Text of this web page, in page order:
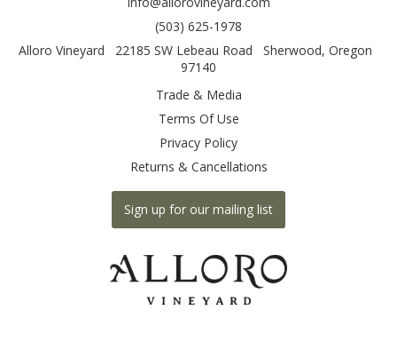
(503) 625-1978
Alloro Vineyard
22185 SW Lebeau Road Sherwood, Oregon
97140
Trade & Media
Terms Of Use
Privacy Policy
Returns & Cancellations
Sign up for our mailing list